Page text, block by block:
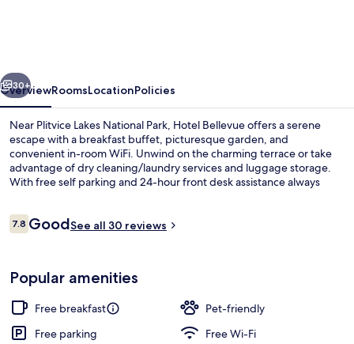
Next
30+
OverviewRoomsLocationPolicies
Near Plitvice Lakes National Park, Hotel Bellevue offers a serene
escape with a breakfast buffet, picturesque garden, and
convenient in-room WiFi. Unwind on the charming terrace or take
advantage of dry cleaning/laundry services and luggage storage.
With free self parking and 24-hour front desk assistance always
Reviews
7.87.8 out of 10
GoodSee all 30 reviews
Popular amenities
Free breakfast
Pet-friendly
Free parking
Free Wi-Fi